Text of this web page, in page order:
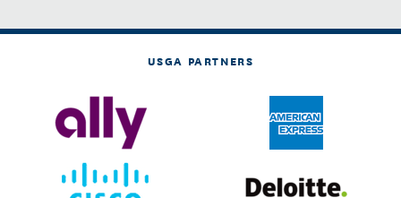
USGA PARTNERS